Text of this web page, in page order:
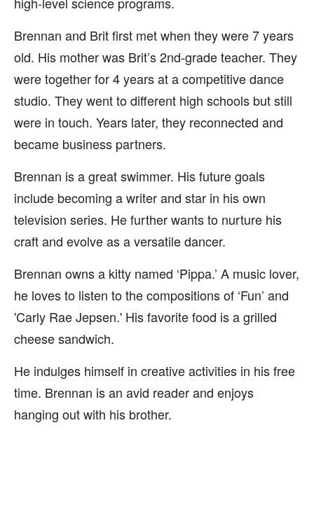
Brennan and Brit first met when they were 7 years
old. His mother was Brit’s 2nd-grade teacher. They
were together for 4 years at a competitive dance
studio. They went to different high schools but still
were in touch. Years later, they reconnected and
became business partners.
Brennan is a great swimmer. His future goals
include becoming a writer and star in his own
television series. He further wants to nurture his
craft and evolve as a versatile dancer.
Brennan owns a kitty named ‘Pippa.’ A music lover,
he loves to listen to the compositions of ‘Fun’ and
'Carly Rae Jepsen.' His favorite food is a grilled
cheese sandwich.
He indulges himself in creative activities in his free
time. Brennan is an avid reader and enjoys
hanging out with his brother.